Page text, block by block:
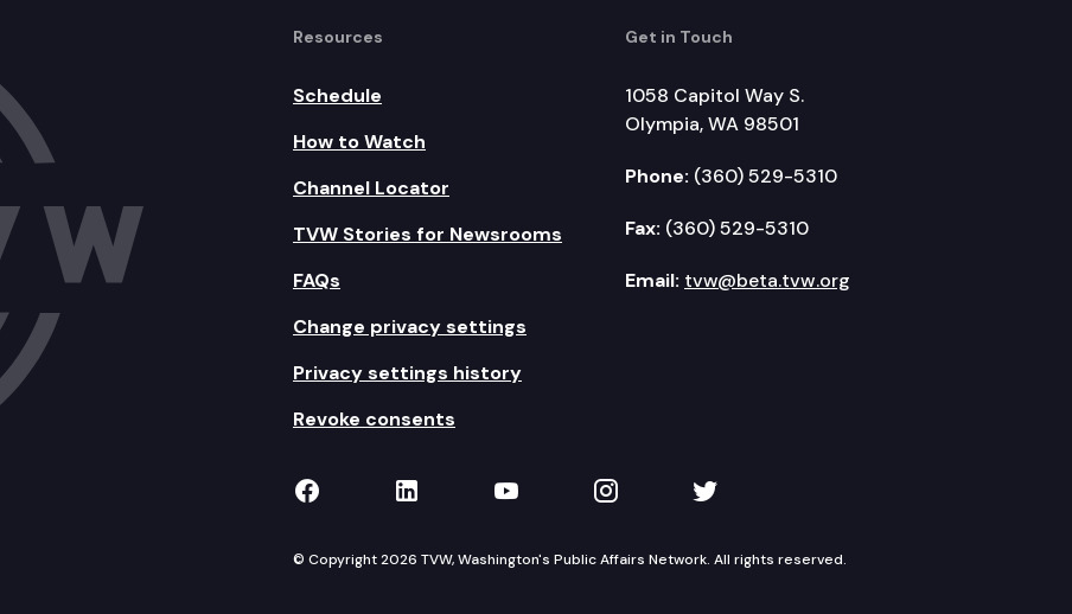
Resources
Schedule
How to Watch
Channel Locator
TVW Stories for Newsrooms
FAQs
Change privacy settings
Privacy settings history
Revoke consents
Get in Touch
1058 Capitol Way S.
Olympia, WA 98501
Phone: (360) 529-5310
Fax: (360) 529-5310
Email: tvw@beta.tvw.org
TVW on Facebook
TVW on LinkedIn
TVW on YouTube
TVW on Instagram
TVW on Twitter
© Copyright 2026 TVW, Washington's Public Affairs Network. All rights reserved.